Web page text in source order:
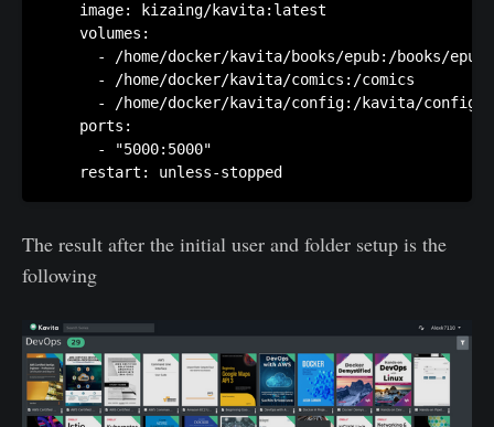
    image: kizaing/kavita:latest
    volumes:
      - /home/docker/kavita/books/epub:/books/epub
      - /home/docker/kavita/comics:/comics
      - /home/docker/kavita/config:/kavita/config
    ports:
      - "5000:5000"
The result after the initial user and folder setup is the
following